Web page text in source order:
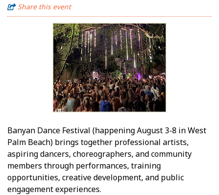
Share this event
Banyan Dance Festival (happening August 3-8 in West
Palm Beach) brings together professional artists,
aspiring dancers, choreographers, and community
members through performances, training
opportunities, creative development, and public
engagement experiences.